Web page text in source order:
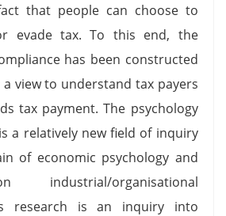
that people can choose to
evade tax. To this end, the
has been constructed
view to understand tax payers
tax payment. The psychology
a relatively new field of inquiry
of economic psychology and
industrial/organisational
research is an inquiry into